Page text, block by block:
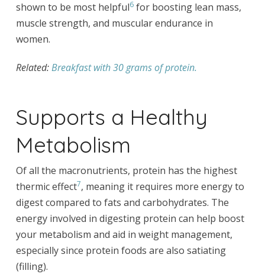
shown to be most helpful6for boosting lean mass,
muscle strength, and muscular endurance in
women.
Related:Breakfast with 30 grams of protein.
Supports a Healthy
Metabolism
Of all the macronutrients, protein has the highest
thermic effect7, meaning it requires more energy to
digest compared to fats and carbohydrates. The
energy involved in digesting protein can help boost
your metabolism and aid in weight management,
especially since protein foods are also satiating
(filling).